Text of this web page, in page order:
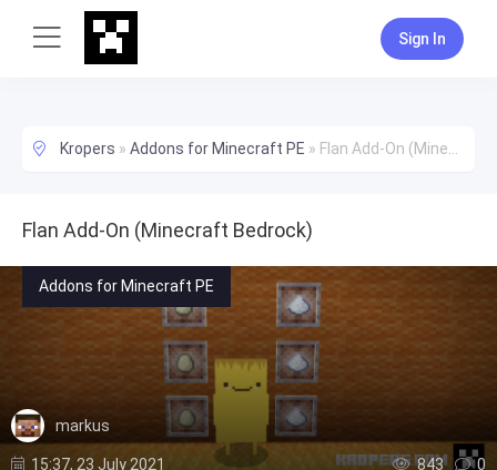
Sign In
Kropers » Addons for Minecraft PE » Flan Add-On (Minecraft Bedrock)
Flan Add-On (Minecraft Bedrock)
Addons for Minecraft PE
markus
15:37, 23 July 2021 843 0